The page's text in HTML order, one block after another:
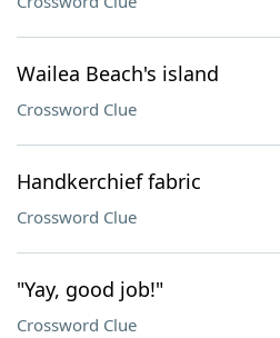
Wailea Beach's island
Crossword Clue
Handkerchief fabric
Crossword Clue
"Yay, good job!"
Crossword Clue